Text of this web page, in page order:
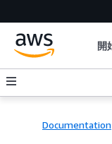
開
Documentation